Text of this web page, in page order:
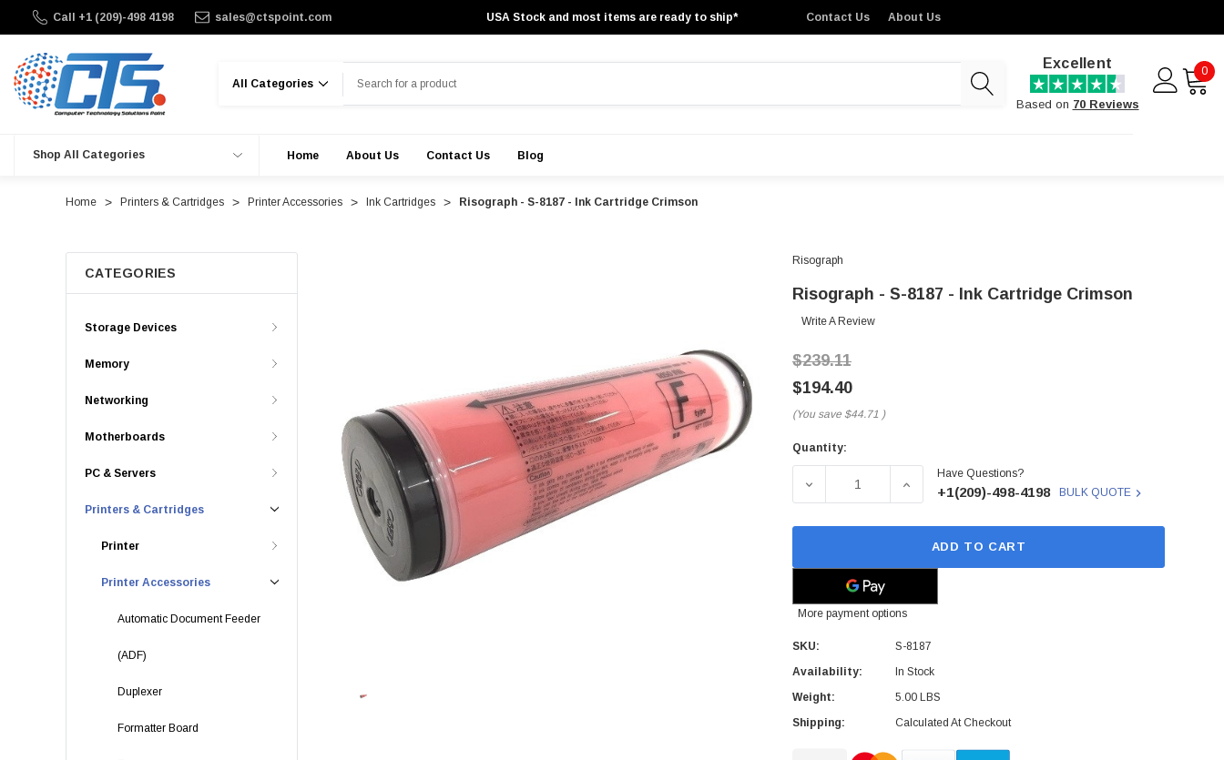
Call +1 (209)-498 4198 sales@ctspoint.com USA Stock and most items are ready to ship* Contact Us About Us
Excellent
Based on 70 Reviews
0
Shop All Categories Home About Us Contact Us Blog
Home Printers & Cartridges Printer Accessories Ink Cartridges Risograph - S-8187 - Ink Cartridge Crimson
CATEGORIES
Storage Devices
Memory
Networking
Motherboards
PC & Servers
Printers & Cartridges
Printer
Printer Accessories
Automatic Document Feeder
(ADF)
Duplexer
Formatter Board
Risograph
Risograph - S-8187 - Ink Cartridge Crimson
Write A Review
$239.11
$194.40
(You save $44.71 )
Current
Quantity:
DECREASE QUANTITY OF RISOGRAPH - S-8187 - INK
INCREASE QUANTITY OF RISOGRAPH - S-8187 -
Have Questions?
+1(209)-498-4198 BULK QUOTE
ADD TO CART
More payment options
SKU:
S-8187
Availability:
In Stock
Weight:
5.00 LBS
Shipping:
Calculated At Checkout